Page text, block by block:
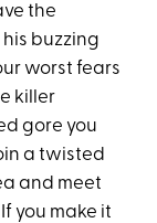
the
his buzzing
worst fears
killer
gore you
a twisted
and meet
you make it